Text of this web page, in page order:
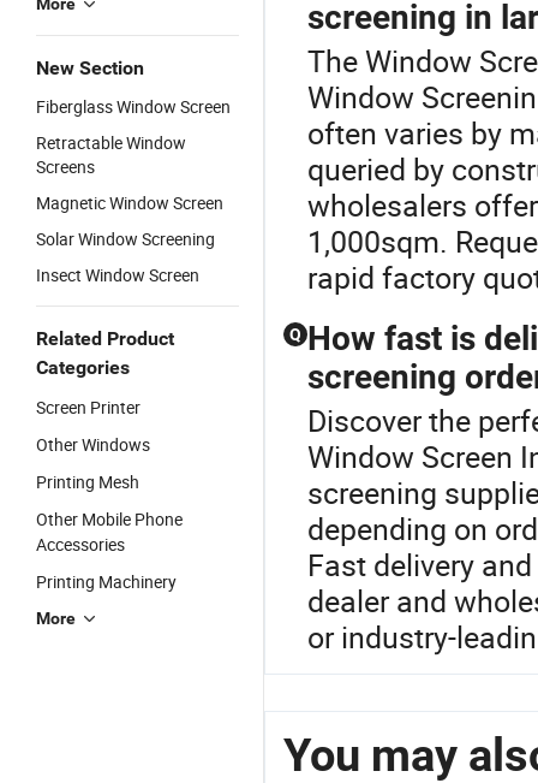
New Section
Fiberglass Window Screen
Retractable Window
Screens
Magnetic Window Screen
Solar Window Screening
Insect Window Screen
Related Product
Categories
Screen Printer
Other Windows
Printing Mesh
Other Mobile Phone
Accessories
Printing Machinery
More
screening in
The Window
Window
often varies by
queried by
wholesalers
1,000sqm.
rapid factory
Q How fast is
screening
Discover the
Window Screen
screening
depending on
Fast delivery
dealer and
or industry-
You may